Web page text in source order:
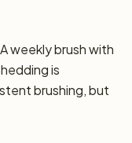
weekly brush with
is
brushing, but